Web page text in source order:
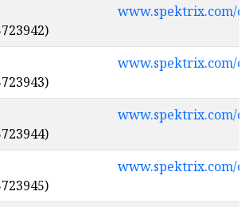
www.spektrix.com/
www.spektrix.com/
www.spektrix.com/
www.spektrix.com/